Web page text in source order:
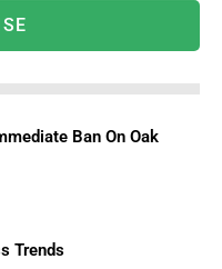
Ban On Oak
Trends